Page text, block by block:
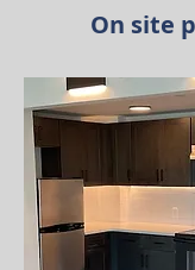
On site